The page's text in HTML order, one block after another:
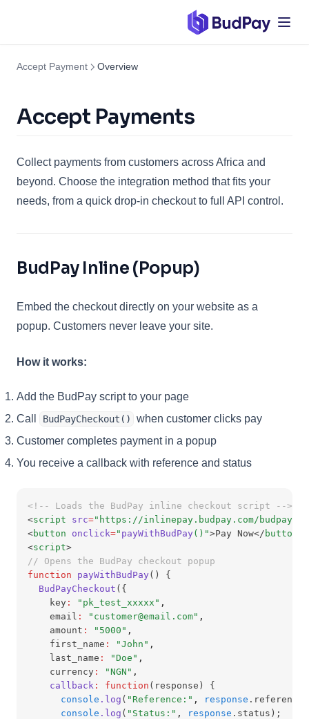
Accept Payment Overview
Accept Payments
Collect payments from customers across Africa and
beyond. Choose the integration method that fits your
needs, from a quick drop-in checkout to full API control.
BudPay Inline (Popup)
Embed the checkout directly on your website as a
popup. Customers never leave your site.
How it works:
Add the BudPay script to your page
Call
BudPayCheckout()
when customer clicks pay
Customer completes payment in a popup
You receive a callback with reference and status
<!-- Loads the BudPay inline checkout script -->
<script src="https://inlinepay.budpay.com/budpay-
<button onclick=" payWithBudPay ()">Pay Now</ button
<script>
// Opens the BudPay checkout popup
function
payWithBudPay () {
BudPayCheckout ({
    key
: "pk_test_xxxxx" ,
    email
: "customer@email.com" ,
    amount
: "5000" ,
    first_name
: "John" ,
    last_name
: "Doe" ,
    currency
: "NGN" ,
callback : function (response) {
console .log ( "Reference:" , response
console .log ( "Status:" , response .status);